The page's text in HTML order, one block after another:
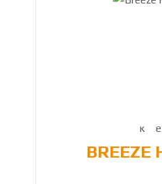
BREEZE